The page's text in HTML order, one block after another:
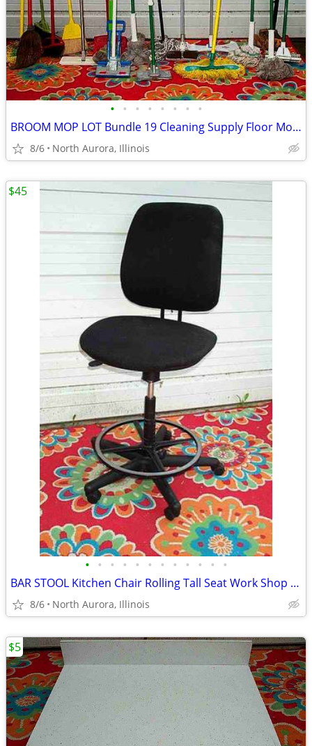
• • • • • • • •
BROOM MOP LOT Bundle 19 Cleaning Supply Floor Mops Brooms Cedar Clorox
8/6 North Aurora, Illinois
• • • • • • • • • • • •
BAR STOOL Kitchen Chair Rolling Tall Seat Work Shop Furniture Black
8/6 North Aurora, Illinois
$45
$5